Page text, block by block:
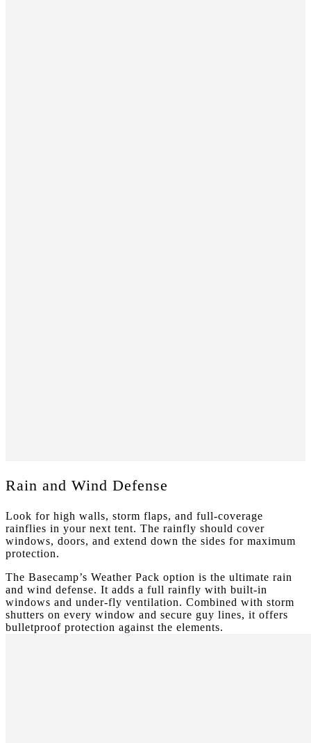
Rain and Wind Defense
Look for high walls, storm flaps, and full-coverage
rainflies in your next tent. The rainfly should cover
windows, doors, and extend down the sides for maximum
protection.
The Basecamp’s Weather Pack option is the ultimate rain
and wind defense. It adds a full rainfly with built-in
windows and under-fly ventilation. Combined with storm
shutters on every window and secure guy lines, it offers
bulletproof protection against the elements.